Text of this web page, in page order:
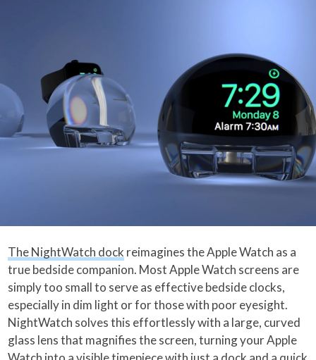
The NightWatch dock reimagines the Apple Watch as a
true bedside companion. Most Apple Watch screens are
simply too small to serve as effective bedside clocks,
especially in dim light or for those with poor eyesight.
NightWatch solves this effortlessly with a large, curved
glass lens that magnifies the screen, turning your Apple